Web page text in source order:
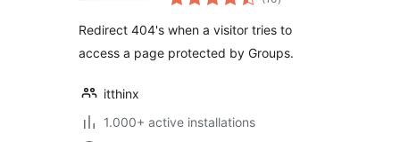
ratings
Redirect 404's when a visitor tries to
access a page protected by Groups.
itthinx
1.000+ active installations